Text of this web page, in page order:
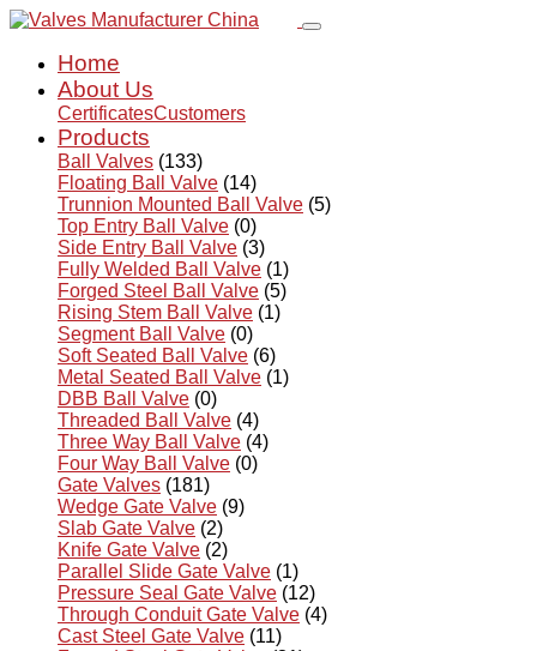
Home
About Us
CertificatesCustomers
Products
Ball Valves (133)
Floating Ball Valve (14)
Trunnion Mounted Ball Valve (5)
Top Entry Ball Valve (0)
Side Entry Ball Valve (3)
Fully Welded Ball Valve (1)
Forged Steel Ball Valve (5)
Rising Stem Ball Valve (1)
Segment Ball Valve (0)
Soft Seated Ball Valve (6)
Metal Seated Ball Valve (1)
DBB Ball Valve (0)
Threaded Ball Valve (4)
Three Way Ball Valve (4)
Four Way Ball Valve (0)
Gate Valves (181)
Wedge Gate Valve (9)
Slab Gate Valve (2)
Knife Gate Valve (2)
Parallel Slide Gate Valve (1)
Pressure Seal Gate Valve (12)
Through Conduit Gate Valve (4)
Cast Steel Gate Valve (11)